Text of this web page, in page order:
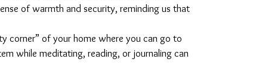
of warmth and security, reminding us that
corner” of your home where you can go to
while meditating, reading, or journaling can